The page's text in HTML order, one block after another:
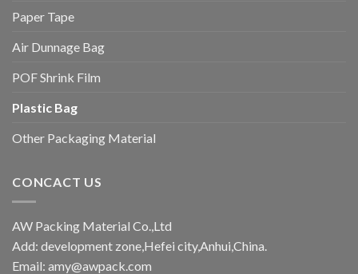
Paper Tape
Air Dunnage Bag
POF Shrink Film
Plastic Bag
Other Packaging Material
CONCACT US
AW Packing Material Co.,Ltd
Add: development zone,Hefei city,Anhui,China.
Email: amy@awpack.com